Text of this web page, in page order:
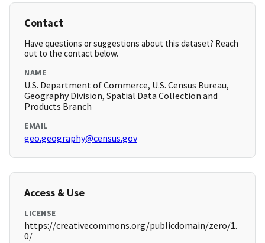
Contact
Have questions or suggestions about this dataset? Reach
out to the contact below.
NAME
U.S. Department of Commerce, U.S. Census Bureau,
Geography Division, Spatial Data Collection and
Products Branch
EMAIL
geo.geography@census.gov
Access & Use
LICENSE
https://creativecommons.org/publicdomain/zero/1.
0/